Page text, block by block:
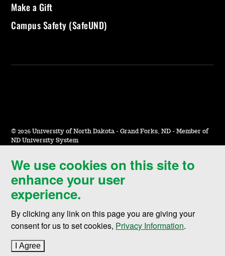
We use cookies on this site to
enhance your user
experience.
By clicking any link on this page you are giving your
consent for us to set cookies, Privacy Information.
I Agree
Make a Gift
Campus Safety (SafeUND)
© 2026 University of North Dakota - Grand Forks, ND - Member of
ND University System
Accessibility & Website Feedback
Terms of Use & Privacy
Notice of Nondiscrimination
Student Disclosure Information
Title IX